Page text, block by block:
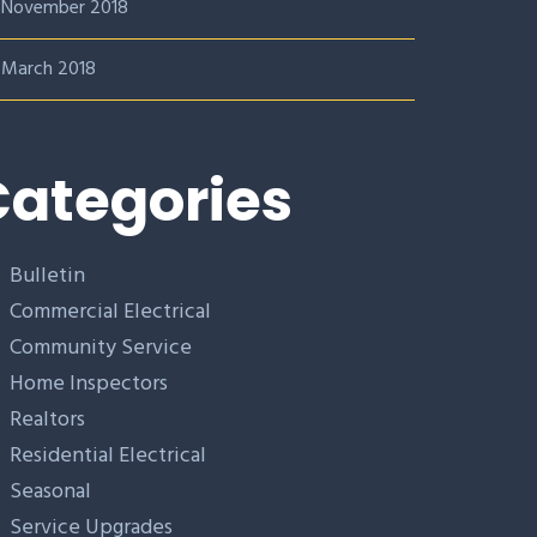
November 2018
March 2018
Bulletin
Commercial Electrical
Community Service
Home Inspectors
Realtors
Residential Electrical
Seasonal
Service Upgrades